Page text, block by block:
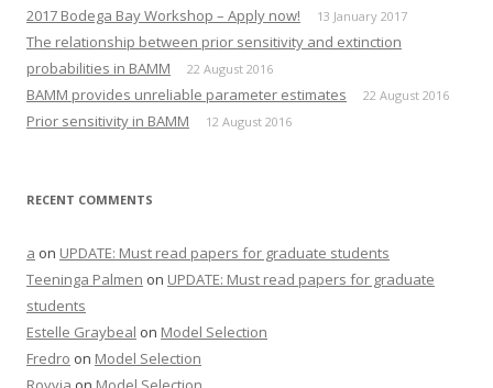
2017 Bodega Bay Workshop – Apply now! 13 January 2017
The relationship between prior sensitivity and extinction
probabilities in BAMM
22 August 2016
BAMM provides unreliable parameter estimates 22 August 2016
Prior sensitivity in BAMM 12 August 2016
RECENT COMMENTS
a on UPDATE: Must read papers for graduate students
Teeninga Palmen on UPDATE: Must read papers for graduate
students
Estelle Graybeal on Model Selection
Fredro on Model Selection